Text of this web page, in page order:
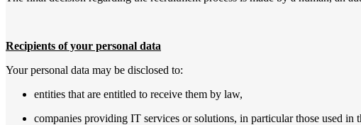
Recipients of your personal data
Your personal data may be disclosed to:
entities that are entitled to receive them by law,
companies providing IT services or solutions, in particular those used in